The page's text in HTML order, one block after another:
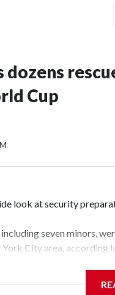
dozens
Cup
look at security
seven minors,
York City area,
our partners," said